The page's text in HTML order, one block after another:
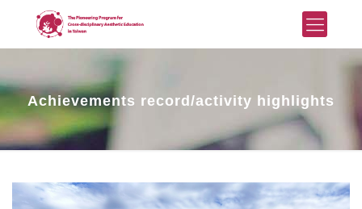
Achievements record/activity highlights